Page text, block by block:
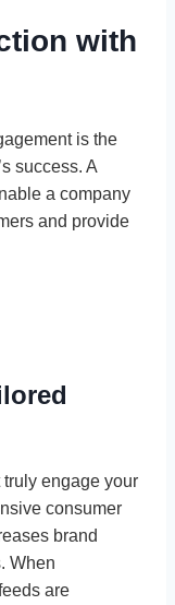
with
is the
success. A
a company
and provide
engage your
consumer
brand
When
are